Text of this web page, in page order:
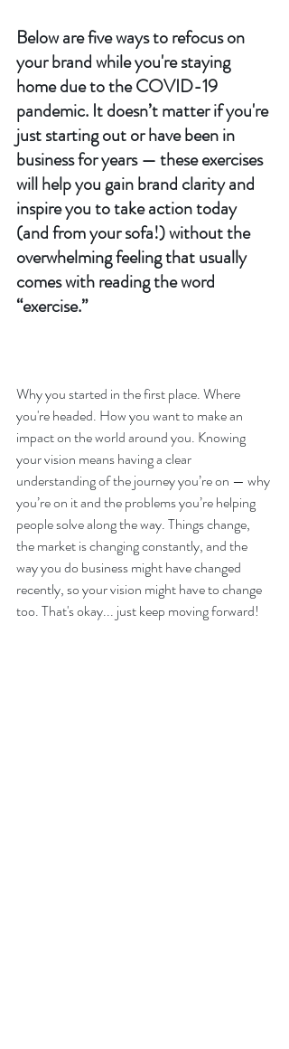
Below are five ways to refocus on
your brand while you're staying
home due to the COVID-19
pandemic. It doesn’t matter if you're
just starting out or have been in
business for years — these exercises
will help you gain brand clarity and
inspire you to take action today
(and from your sofa!) without the
overwhelming feeling that usually
comes with reading the word
“exercise.”
Why you started in the first place. Where
you're headed. How you want to make an
impact on the world around you. Knowing
your vision means having a clear
understanding of the journey you’re on — why
you’re on it and the problems you’re helping
people solve along the way. Things change,
the market is changing constantly, and the
way you do business might have changed
recently, so your vision might have to change
too. That's okay... just keep moving forward!